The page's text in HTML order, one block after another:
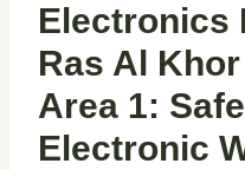
Electronics
Ras Al
Area 1:
Electronic